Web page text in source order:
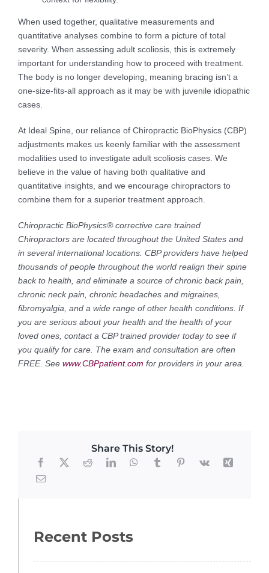
When used together, qualitative measurements and
quantitative analyses combine to form a picture of total
severity. When assessing adult scoliosis, this is extremely
important for understanding how to proceed with treatment.
The body is no longer developing, meaning bracing isn’t a
one-size-fits-all approach as it may be with juvenile idiopathic
cases.
At Ideal Spine, our reliance of Chiropractic BioPhysics (CBP)
adjustments makes us keenly familiar with the assessment
modalities used to investigate adult scoliosis cases. We
believe in the value of having both qualitative and
quantitative insights, and we encourage chiropractors to
combine them for a superior treatment approach.
Chiropractic BioPhysics® corrective care trained
Chiropractors are located throughout the United States and
in several international locations. CBP providers have helped
thousands of people throughout the world realign their spine
back to health, and eliminate a source of chronic back pain,
chronic neck pain, chronic headaches and migraines,
fibromyalgia, and a wide range of other health conditions. If
you are serious about your health and the health of your
loved ones, contact a CBP trained provider today to see if
you qualify for care. The exam and consultation are often
FREE. See www.CBPpatient.com for providers in your area.
Share This Story!
Recent Posts